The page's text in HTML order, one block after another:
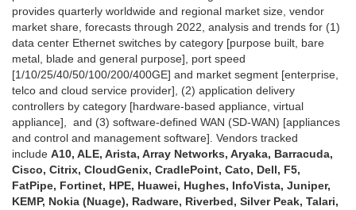
provides quarterly worldwide and regional market size, vendor
market share, forecasts through 2022, analysis and trends for (1)
data center Ethernet switches by category [purpose built, bare
metal, blade and general purpose], port speed
[1/10/25/40/50/100/200/400GE] and market segment [enterprise,
telco and cloud service provider], (2) application delivery
controllers by category [hardware-based appliance, virtual
appliance], and (3) software-defined WAN (SD-WAN) [appliances
and control and management software]. Vendors tracked
include A10, ALE, Arista, Array Networks, Aryaka, Barracuda,
Cisco, Citrix, CloudGenix, CradlePoint, Cato, Dell, F5,
FatPipe, Fortinet, HPE, Huawei, Hughes, InfoVista, Juniper,
KEMP, Nokia (Nuage), Radware, Riverbed, Silver Peak, Talari,